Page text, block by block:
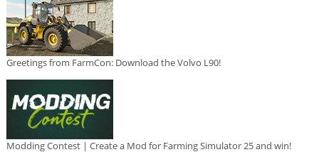
Greetings from FarmCon: Download the Volvo L90!
Modding Contest | Create a Mod for Farming Simulator 25 and win!